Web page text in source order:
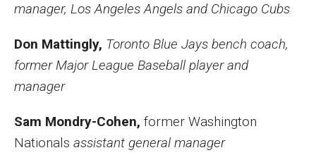
manager, Los Angeles Angels and Chicago Cubs
Don Mattingly, Toronto Blue Jays bench coach,
former Major League Baseball player and
manager
Sam Mondry-Cohen, former Washington
Nationals assistant general manager